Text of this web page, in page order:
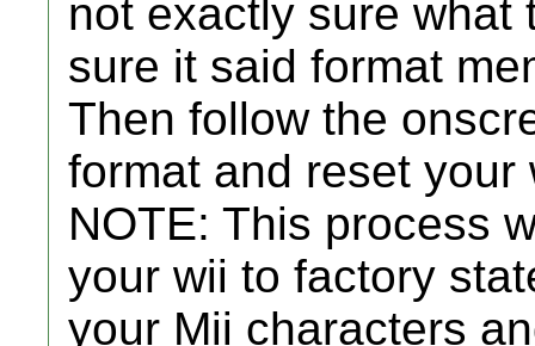
not exactly sure what
sure it said format
Then follow the
format and reset
NOTE: This process
your wii to factory
your Mii characters